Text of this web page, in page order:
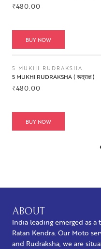
₹480.00
BUY NOW
5 MUKHI RUDRAKSHA
5 MUKHI RUDRAKSHA ( रूद्राक्ष )
₹480.00
BUY NOW
ABOUT
India leading emerged as
Ratan Kendra. Our Moto
and Rudraksha, we are